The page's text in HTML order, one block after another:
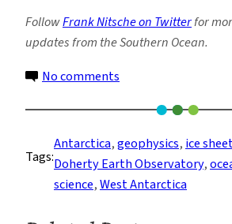
FollowFrank Nitsche on Twitterfor
updates from the Southern Ocean.
No comments
for
Seven
Weeks
at
Tags:
Antarctica, geophysics, ice
Doherty Earth Observatory,
science, West Antarctica